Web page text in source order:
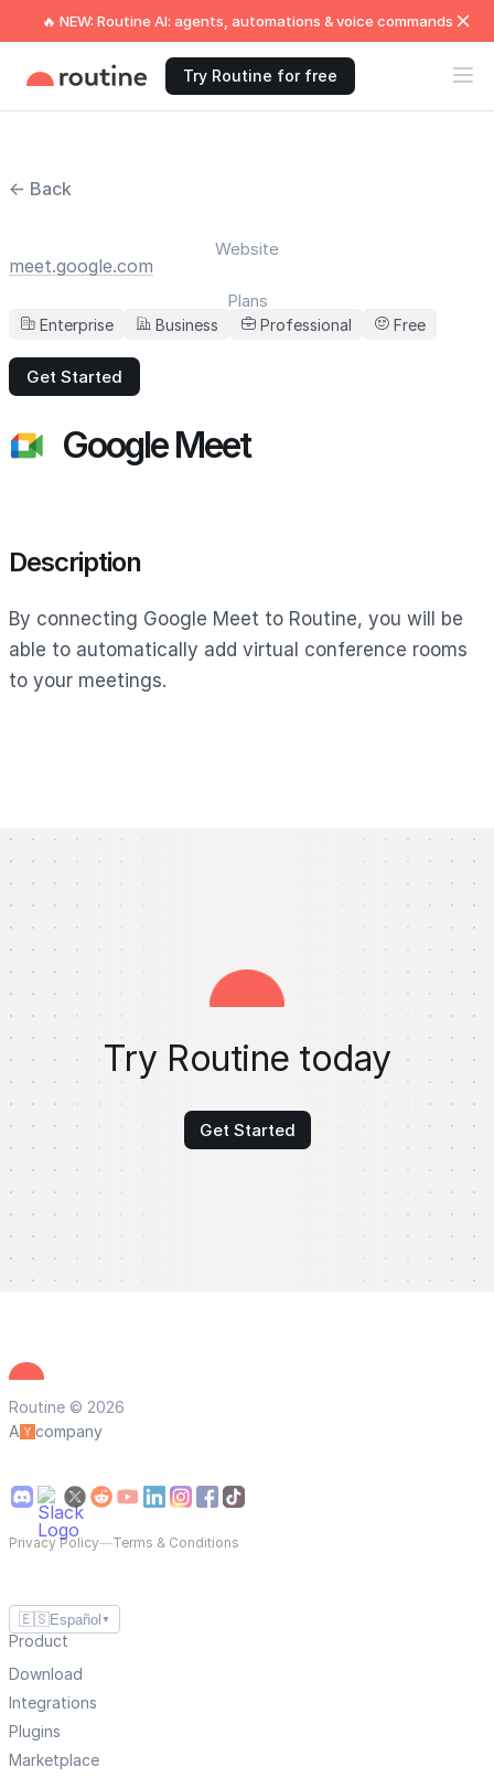
🔥 NEW: Routine AI: agents, automations & voice commands
Try Routine for free
← Back
Website
meet.google.com
Plans
Enterprise Business Professional Free
Get Started
Google Meet
Description
By connecting Google Meet to Routine, you will be
able to automatically add virtual conference rooms
to your meetings.
Try Routine today
Get Started
Routine © 2026
A
company
Privacy Policy—Terms & Conditions
🇪🇸Español ▼
Product
Download
Integrations
Plugins
Marketplace